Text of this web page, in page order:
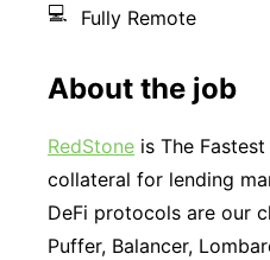
💻 Fully Remote
About the job
RedStone is The
collateral for lending
DeFi protocols are our
Puffer, Balancer,